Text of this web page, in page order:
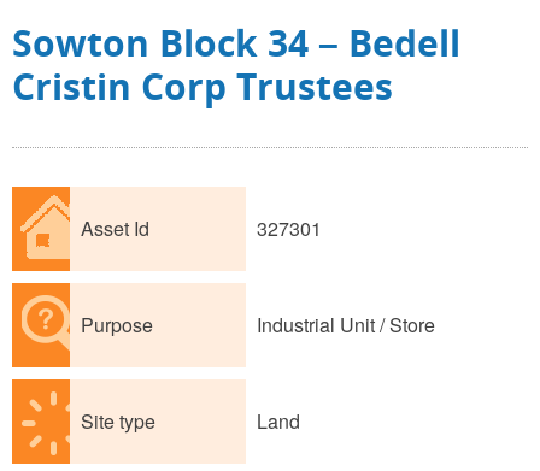
Sowton Block 34 – Bedell
Cristin Corp Trustees
Asset Id 327301
Purpose Industrial Unit / Store
Site type Land